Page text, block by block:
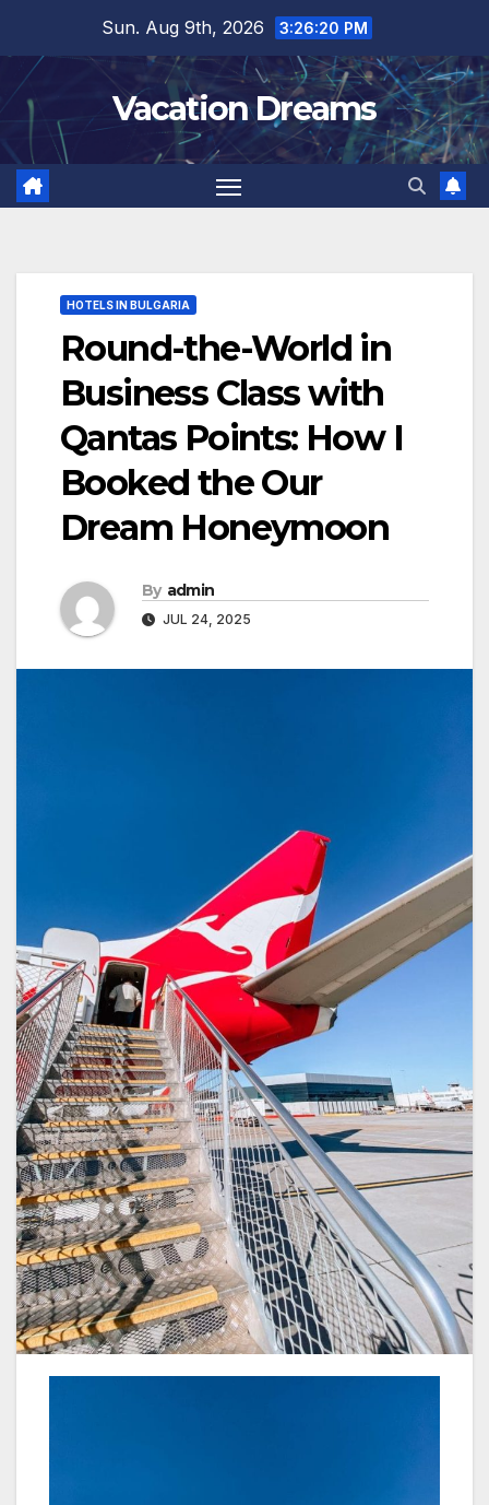
content
Sun. Aug 9th, 2026 3:26:22 PM
Vacation Dreams
HOTELS IN BULGARIA
Round-the-World in
Business Class with
Qantas Points: How I
Booked the Our
Dream Honeymoon
By admin
JUL 24, 2025